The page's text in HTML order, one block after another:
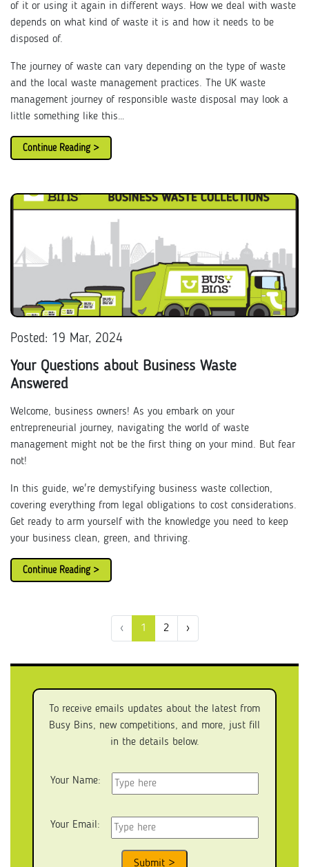
of it or using it again in different ways. How we deal with waste
depends on what kind of waste it is and how it needs to be
disposed of.
The journey of waste can vary depending on the type of waste
and the local waste management practices. The UK waste
management journey of responsible waste disposal may look a
little something like this…
Continue Reading >
Posted: 19 Mar, 2024
Your Questions about Business Waste
Answered
Welcome, business owners! As you embark on your
entrepreneurial journey, navigating the world of waste
management might not be the first thing on your mind. But fear
not!
In this guide, we're demystifying business waste collection,
covering everything from legal obligations to cost considerations.
Get ready to arm yourself with the knowledge you need to keep
your business clean, green, and thriving.
Continue Reading >
‹ 1 2 ›
To receive emails updates about the latest from
Busy Bins, new competitions, and more, just fill
in the details below.
Your Name:
Your Email: